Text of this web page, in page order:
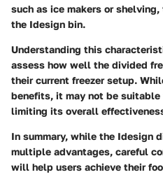
such as ice makers or
the Idesign bin.
Understanding this
assess how well the divided
their current freezer setup.
benefits, it may not be suitable
limiting its overall
In summary, while the Idesign
multiple advantages, careful
will help users achieve their